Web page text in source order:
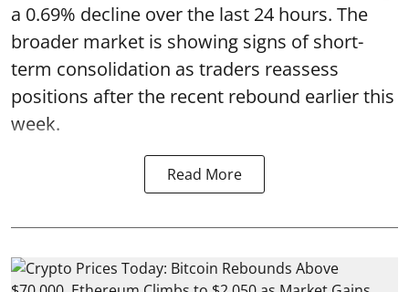
a 0.69% decline over the last 24 hours. The
broader market is showing signs of short-
term consolidation as traders reassess
positions after the recent rebound earlier this
week.
Read More